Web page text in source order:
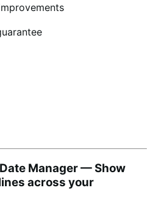
Manager — Show
across your